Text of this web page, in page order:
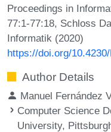
Proceedings in
77:1-77:18, Schloss
Informatik (2020)
https://doi.org/
Author Details
Manuel Fernández
Computer Science
University,